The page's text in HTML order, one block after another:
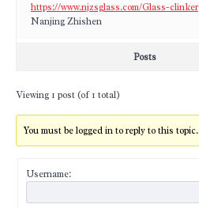
https://www.njzsglass.com/Glass-clinker
Nanjing Zhishen
Posts
Viewing 1 post (of 1 total)
You must be logged in to reply to this topic.
Username: